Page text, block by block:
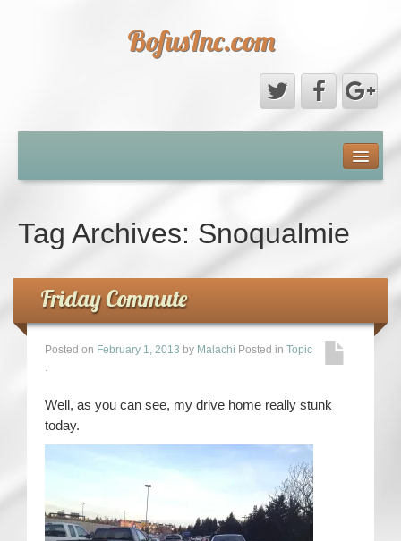
BofusInc.com
Contact
Tag Archives: Snoqualmie
Friday Commute
Posted on February 1, 2013 by Malachi Posted in Topic
.
Well, as you can see, my drive home really stunk
today.